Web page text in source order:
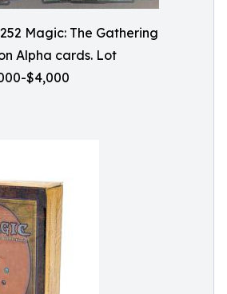
Magic: The Gathering
Alpha cards. Lot
$4,000